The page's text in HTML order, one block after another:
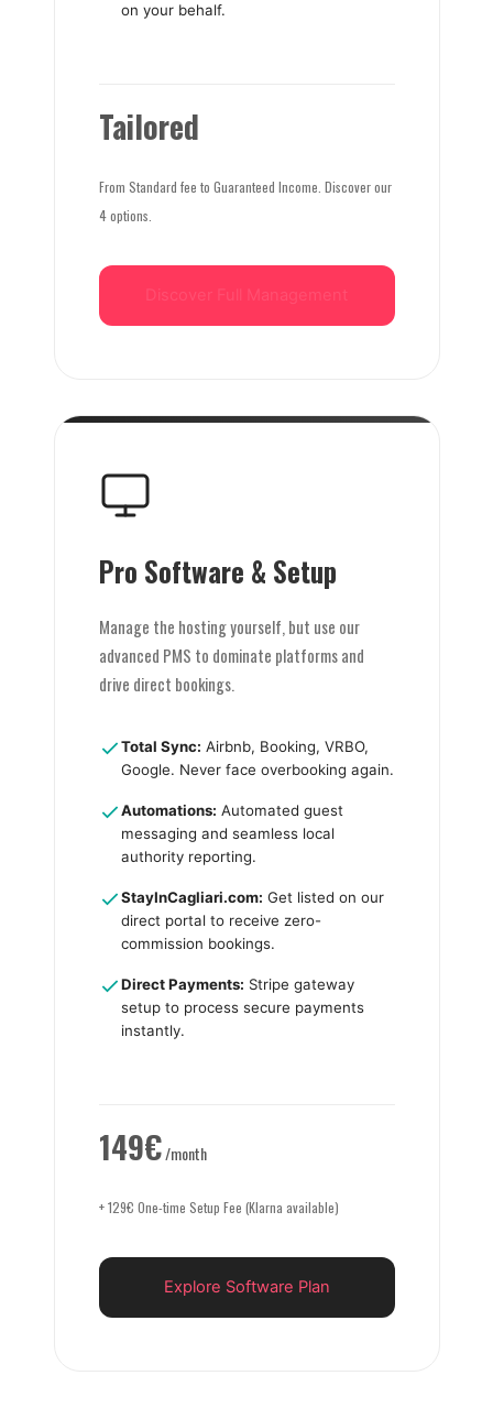
on your behalf.
Tailored
From Standard fee to Guaranteed Income. Discover our
4 options.
Discover Full Management
Pro Software & Setup
Manage the hosting yourself, but use our
advanced PMS to dominate platforms and
drive direct bookings.
Total Sync: Airbnb, Booking, VRBO,
Google. Never face overbooking again.
Automations: Automated guest
messaging and seamless local
authority reporting.
StayInCagliari.com: Get listed on our
direct portal to receive zero-
commission bookings.
Direct Payments: Stripe gateway
setup to process secure payments
instantly.
149€/month
+ 129€ One-time Setup Fee (Klarna available)
Explore Software Plan